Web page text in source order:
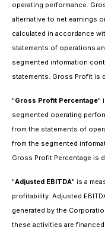
operating performance.
alternative to net earnings
calculated in accordance
statements of operations
segmented information
statements. Gross Profit is
"Gross Profit Percentage"
segmented operating
from the statements of
from the segmented
Gross Profit Percentage is
"Adjusted EBITDA" is a
profitability. Adjusted
generated by the
these activities are